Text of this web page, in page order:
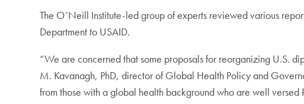
The O’Neill Institute-led group of experts reviewed various
Department to USAID.
“We are concerned that some proposals for reorganizing U.S.
M. Kavanagh, PhD, director of Global Health Policy and
from those with a global health background who are well versed